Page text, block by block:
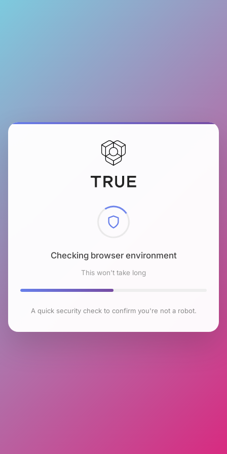
Checking browser environment
This won't take long
A quick security check to confirm you're not a robot.